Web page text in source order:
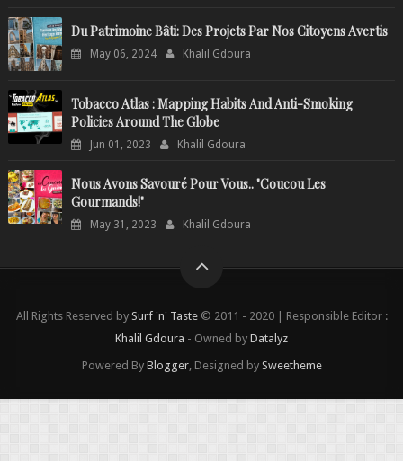
Du Patrimoine Bâti: Des Projets Par Nos Citoyens Avertis
May 06, 2024 Khalil Gdoura
Tobacco Atlas : Mapping Habits And Anti-Smoking
Policies Around The Globe
Jun 01, 2023 Khalil Gdoura
Nous Avons Savouré Pour Vous.. "Coucou Les
Gourmands!"
May 31, 2023 Khalil Gdoura
All Rights Reserved by Surf 'n' Taste© 2011 - 2020 | Responsible Editor :
Khalil Gdoura - Owned by Datalyz
Powered By Blogger, Designed by Sweetheme